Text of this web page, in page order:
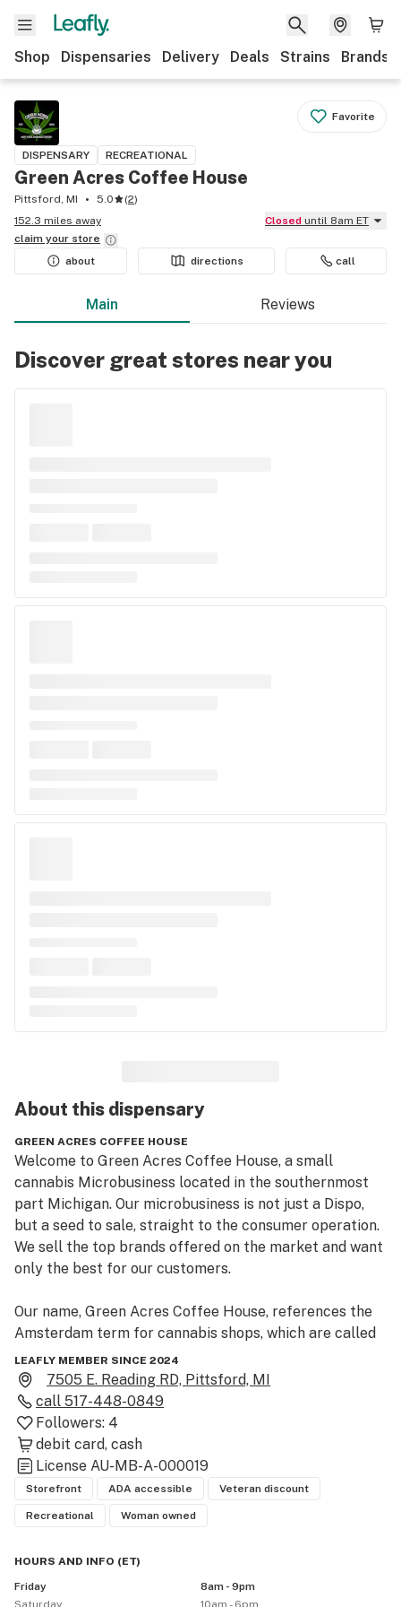
Shop Dispensaries Delivery Deals Strains Brands
Favorite
DISPENSARY RECREATIONAL
Green Acres Coffee House
Pittsford, MI 5.0 (2)
152.3 miles away
Closed until 8am ET
claim your store
about
directions call
Main Reviews
Discover great stores near you
About this dispensary
GREEN ACRES COFFEE HOUSE
Welcome to Green Acres Coffee House, a small
cannabis Microbusiness located in the southernmost
part Michigan. Our microbusiness is not just a Dispo,
but a seed to sale, straight to the consumer operation.
We sell the top brands offered on the market and want
only the best for our customers.
Our name, Green Acres Coffee House, references the
Amsterdam term for cannabis shops, which are called
coffee houses.  Such establishments are discrete and
sell only cannabis.  Likewise, our discrete location
allows us to build, grow and develop our unique brand,
while also serving customers who desire privacy.
We are located on Reading Road, in Pittsford MI, 5
miles south of Hillsdale.  Our nearest crossroads are
M-99 (Pioneer) and Rumsey Road.  If coming from M-
99, turn right on Reading Road and we will be located
the road.  If approaching from Rumsey, continue until it
turns into Reading Road. We are located 2 miles further
LEAFLY MEMBER SINCE 2024
7505 E. Reading RD, Pittsford, MI
call 517-448-0849
Followers: 4
debit card cash
License AU-MB-A-000019
Storefront ADA accessible Veteran discount
Recreational Woman owned
HOURS AND INFO (ET)
Friday
8am - 9pm
Saturday
10am - 6pm